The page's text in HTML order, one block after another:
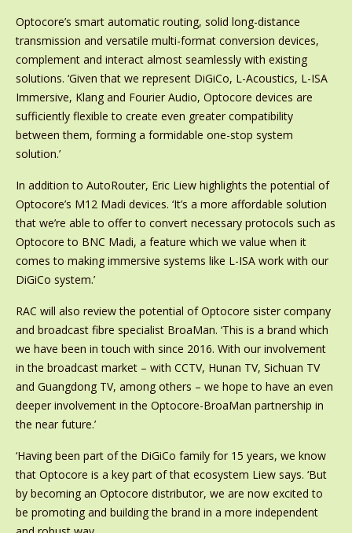
Optocore’s smart automatic routing, solid long-distance
transmission and versatile multi-format conversion devices,
complement and interact almost seamlessly with existing
solutions. ‘Given that we represent DiGiCo, L-Acoustics, L-ISA
Immersive, Klang and Fourier Audio, Optocore devices are
sufficiently flexible to create even greater compatibility
between them, forming a formidable one-stop system
solution.’
In addition to AutoRouter, Eric Liew highlights the potential of
Optocore’s M12 Madi devices. ‘It’s a more affordable solution
that we’re able to offer to convert necessary protocols such as
Optocore to BNC Madi, a feature which we value when it
comes to making immersive systems like L-ISA work with our
DiGiCo system.’
RAC will also review the potential of Optocore sister company
and broadcast fibre specialist BroaMan. ‘This is a brand which
we have been in touch with since 2016. With our involvement
in the broadcast market – with CCTV, Hunan TV, Sichuan TV
and Guangdong TV, among others – we hope to have an even
deeper involvement in the Optocore-BroaMan partnership in
the near future.’
‘Having been part of the DiGiCo family for 15 years, we know
that Optocore is a key part of that ecosystem Liew says. ‘But
by becoming an Optocore distributor, we are now excited to
be promoting and building the brand in a more independent